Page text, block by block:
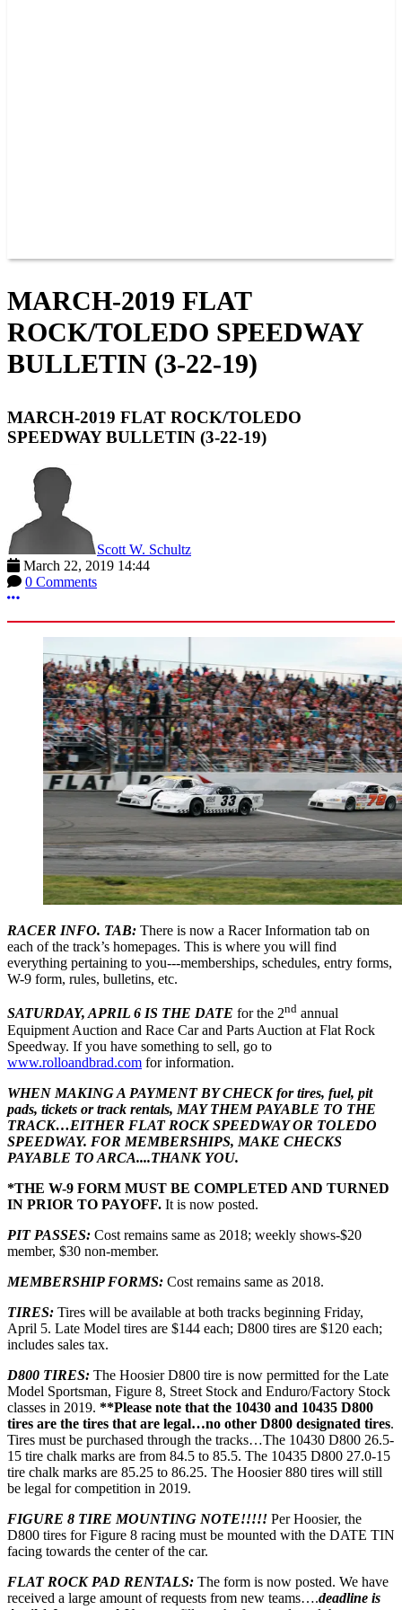
MARCH-2019 FLAT
ROCK/TOLEDO SPEEDWAY
BULLETIN (3-22-19)
MARCH-2019 FLAT ROCK/TOLEDO
SPEEDWAY BULLETIN (3-22-19)
Scott W. Schultz
March 22, 2019 14:44
0 Comments
More options
RACER INFO. TAB: There is now a Racer Information tab on
each of the track’s homepages. This is where you will find
everything pertaining to you---memberships, schedules, entry forms,
W-9 form, rules, bulletins, etc.
SATURDAY, APRIL 6 IS THE DATE for the 2nd annual
Equipment Auction and Race Car and Parts Auction at Flat Rock
Speedway. If you have something to sell, go to
www.rolloandbrad.com for information.
WHEN MAKING A PAYMENT BY CHECK for tires, fuel, pit
pads, tickets or track rentals, MAY THEM PAYABLE TO THE
TRACK…EITHER FLAT ROCK SPEEDWAY OR TOLEDO
SPEEDWAY. FOR MEMBERSHIPS, MAKE CHECKS
PAYABLE TO ARCA....THANK YOU.
*THE W-9 FORM MUST BE COMPLETED AND TURNED
IN PRIOR TO PAYOFF. It is now posted.
PIT PASSES: Cost remains same as 2018; weekly shows-$20
member, $30 non-member.
MEMBERSHIP FORMS: Cost remains same as 2018.
TIRES: Tires will be available at both tracks beginning Friday,
April 5. Late Model tires are $144 each; D800 tires are $120 each;
includes sales tax.
D800 TIRES: The Hoosier D800 tire is now permitted for the Late
Model Sportsman, Figure 8, Street Stock and Enduro/Factory Stock
classes in 2019. **Please note that the 10430 and 10435 D800
tires are the tires that are legal…no other D800 designated tires.
Tires must be purchased through the tracks…The 10430 D800 26.5-
15 tire chalk marks are from 84.5 to 85.5. The 10435 D800 27.0-15
tire chalk marks are 85.25 to 86.25. The Hoosier 880 tires will still
be legal for competition in 2019.
FIGURE 8 TIRE MOUNTING NOTE!!!!! Per Hoosier, the
D800 tires for Figure 8 racing must be mounted with the DATE TIN
facing towards the center of the car.
FLAT ROCK PAD RENTALS: The form is now posted. We have
received a large amount of requests from new teams….deadline is